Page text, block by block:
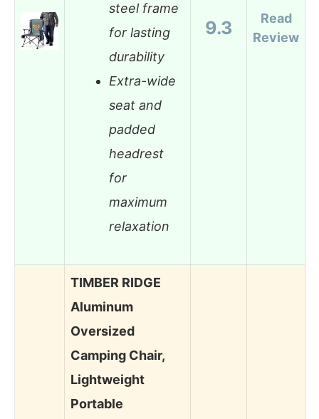
steel frame
for lasting
durability
Extra-wide
seat and
padded
headrest
for
maximum
relaxation
9.3
Read
Review
TIMBER RIDGE
Aluminum
Oversized
Camping Chair,
Lightweight
Portable